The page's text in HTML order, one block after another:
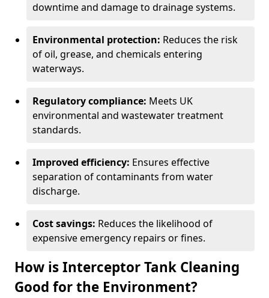
downtime and damage to drainage systems.
Environmental protection: Reduces the risk
of oil, grease, and chemicals entering
waterways.
Regulatory compliance: Meets UK
environmental and wastewater treatment
standards.
Improved efficiency: Ensures effective
separation of contaminants from water
discharge.
Cost savings: Reduces the likelihood of
expensive emergency repairs or fines.
How is Interceptor Tank Cleaning
Good for the Environment?